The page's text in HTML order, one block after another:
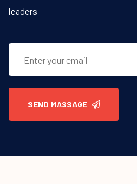
leaders
SEND MASSAGE